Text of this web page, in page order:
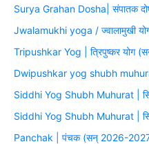
Surya Grahan Dosha| संपातक
Jwalamukhi yoga / ज्वालामुखी
Tripushkar Yog | त्रिपुष्कर योग
Dwipushkar yog shubh
Siddhi Yog Shubh Muhurat |
Siddhi Yog Shubh Muhurat |
Panchak | पंचक (सन् 2026-